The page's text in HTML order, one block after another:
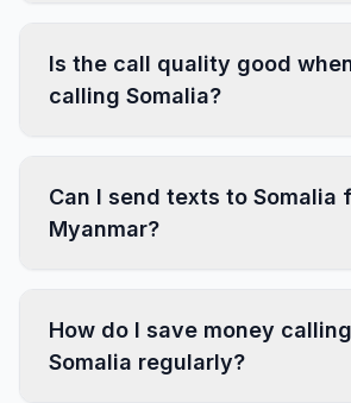
Is the call quality good
calling Somalia?
Can I send texts to Somalia
Myanmar?
How do I save money calling
Somalia regularly?